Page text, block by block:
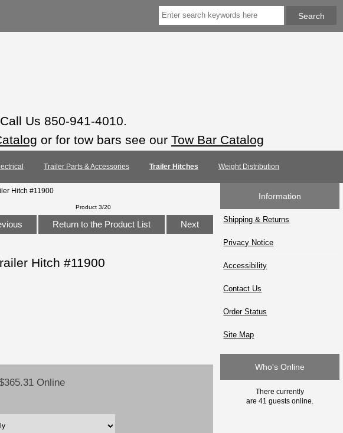
Us 850-941-4010.
or for tow bars see our Tow Bar Catalog
Trailer Parts & Accessories Trailer Hitches Weight Distribution
Hitch #11900
Product 3/20
Return to the Product List Next
Hitch #11900
Online
Information
Shipping & Returns
Privacy Notice
Accessibility
Contact Us
Order Status
Site Map
Who's Online
There currently
are 41 guests online.